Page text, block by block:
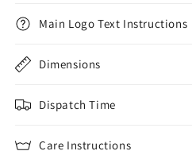
Main Logo Text Instructions
Dimensions
Dispatch Time
Care Instructions